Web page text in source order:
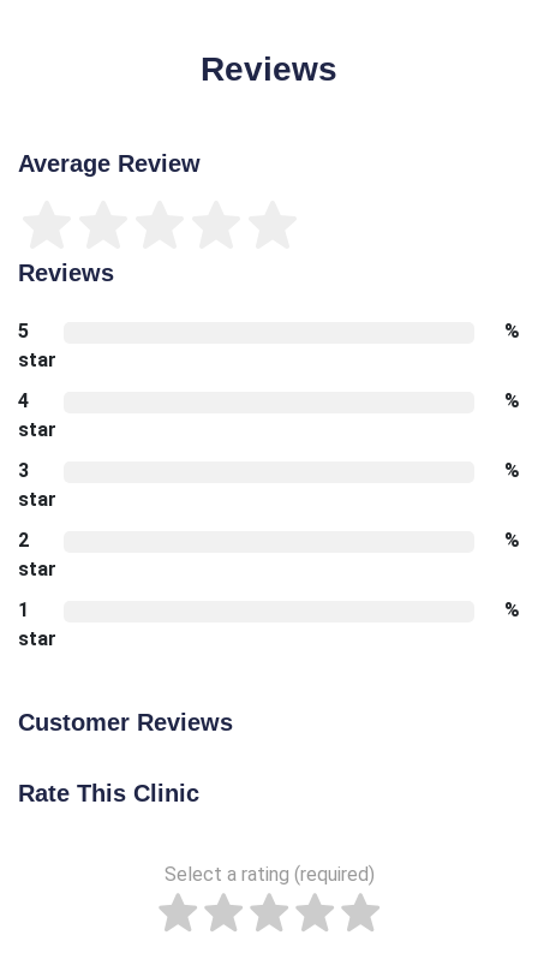
Reviews
Average Review
Reviews
5
star
%
4
star
%
3
star
%
2
star
%
1
star
%
Customer Reviews
Rate This Clinic
Select a rating (required)